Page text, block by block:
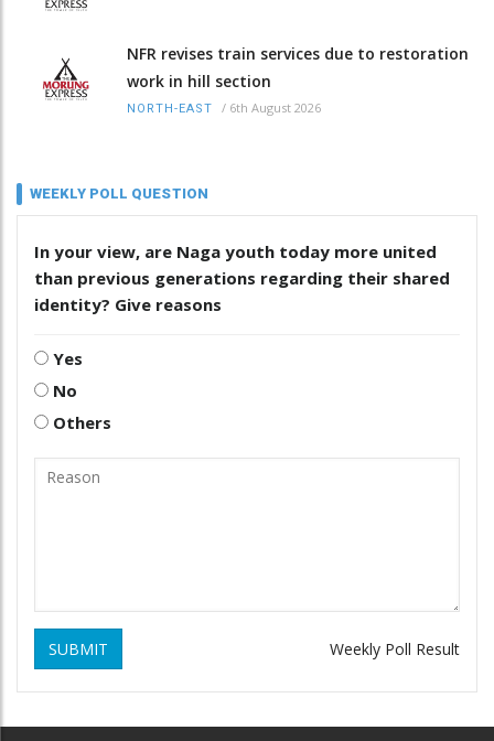
NFR revises train services due to restoration
work in hill section
NORTH-EAST / 6th August 2026
WEEKLY POLL QUESTION
In your view, are Naga youth today more united
than previous generations regarding their shared
identity? Give reasons
Yes
No
Others
SUBMIT Weekly Poll Result